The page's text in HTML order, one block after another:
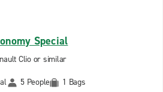
Special
Clio or similar
5 People 1 Bags